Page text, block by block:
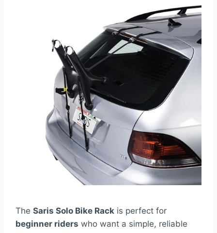
The Saris Solo Bike Rack is perfect for
beginner riders who want a simple, reliable